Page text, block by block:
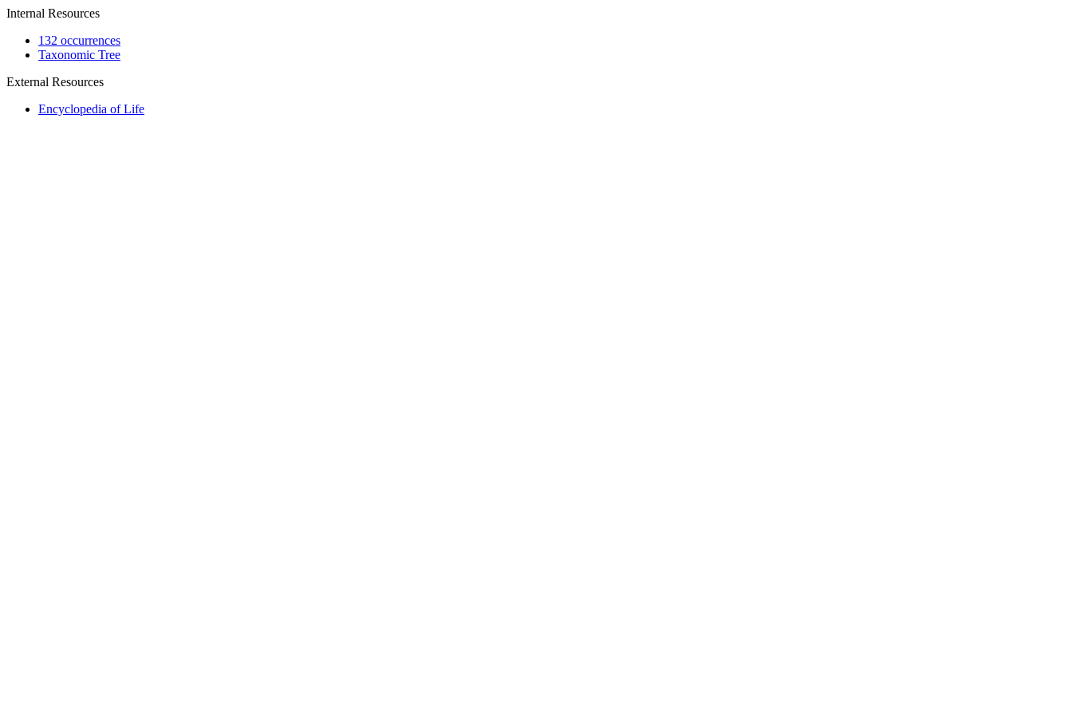
Internal Resources
132 occurrences
Taxonomic Tree
External Resources
Encyclopedia of Life